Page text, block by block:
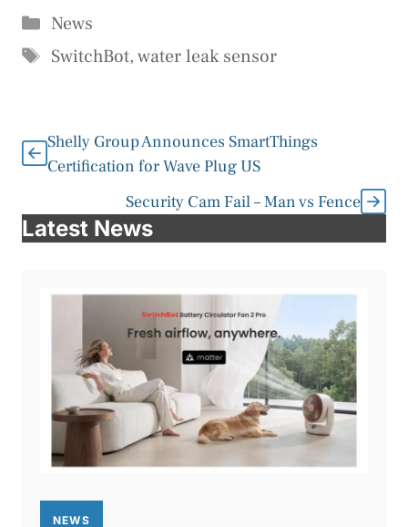
Categories
News
Tags
SwitchBot,water leak sensor
Shelly Group Announces SmartThings
Certification for Wave Plug US
Security Cam Fail – Man vs Fence
Latest News
NEWS